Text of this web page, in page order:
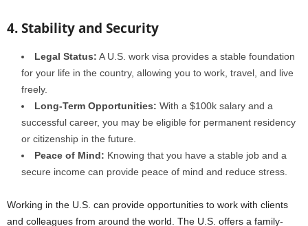
4. Stability and Security
Legal Status: A U.S. work visa provides a stable foundation
for your life in the country, allowing you to work, travel, and live
freely.
Long-Term Opportunities: With a $100k salary and a
successful career, you may be eligible for permanent residency
or citizenship in the future.
Peace of Mind: Knowing that you have a stable job and a
secure income can provide peace of mind and reduce stress.
Working in the U.S. can provide opportunities to work with clients
and colleagues from around the world. The U.S. offers a family-